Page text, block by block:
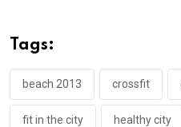
Tags:
beach 2013 crossfit
fit in the city healthy city